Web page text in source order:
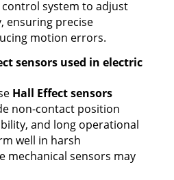
system to adjust
ensuring precise
motion errors.
sensors used in electric
Hall Effect sensors
non-contact position
and long operational
well in harsh
mechanical sensors may